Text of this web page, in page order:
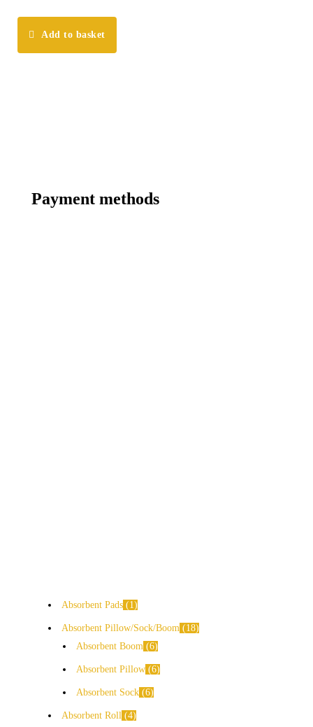
Add to basket
Payment methods
Absorbent Pads 1
Absorbent Pillow/Sock/Boom
18
Absorbent Boom
6
Absorbent Pillow 6
Absorbent Sock 6
Absorbent Roll 4